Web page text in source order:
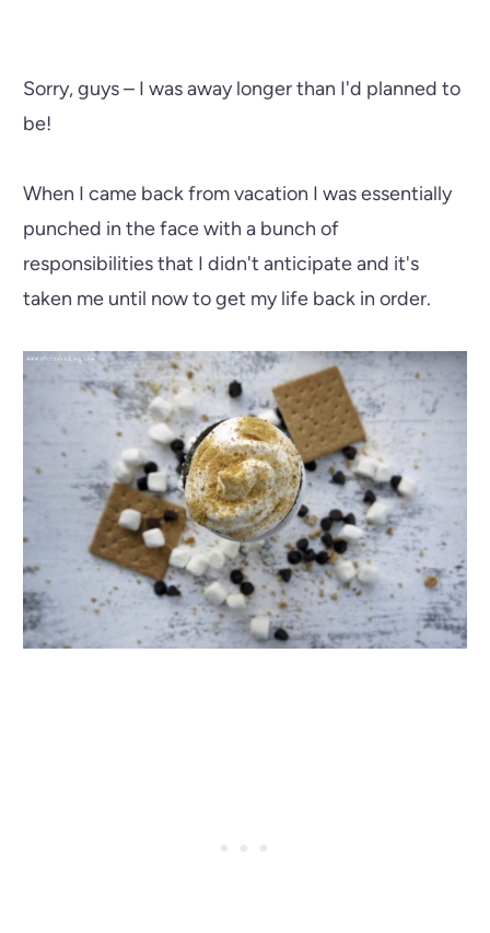
Sorry, guys – I was away longer than I'd planned to
be!
When I came back from vacation I was essentially
punched in the face with a bunch of
responsibilities that I didn't anticipate and it's
taken me until now to get my life back in order.